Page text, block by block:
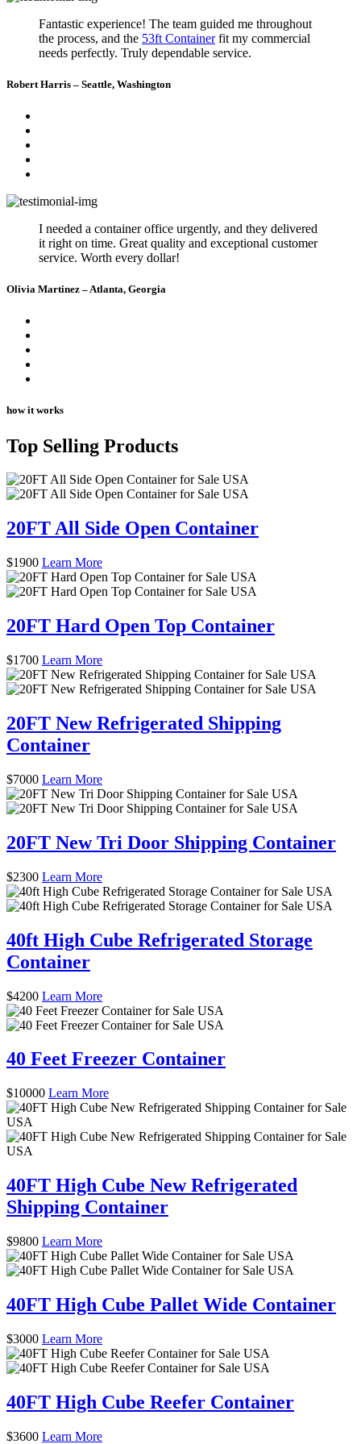
Fantastic experience! The team guided me throughout
the process, and the 53ft Containerfit my commercial
needs perfectly. Truly dependable service.
Robert Harris – Seattle, Washington
I needed a container office urgently, and they delivered
it right on time. Great quality and exceptional customer
service. Worth every dollar!
Olivia Martinez – Atlanta, Georgia
how it works
Top Selling Products
20FT All Side Open Container
$1900 Learn More
20FT Hard Open Top Container
$1700 Learn More
20FT New Refrigerated Shipping
Container
$7000 Learn More
20FT New Tri Door Shipping Container
$2300 Learn More
40ft High Cube Refrigerated Storage
Container
$4200 Learn More
40 Feet Freezer Container
$10000 Learn More
40FT High Cube New Refrigerated
Shipping Container
$9800 Learn More
40FT High Cube Pallet Wide Container
$3000 Learn More
40FT High Cube Reefer Container
$3600 Learn More